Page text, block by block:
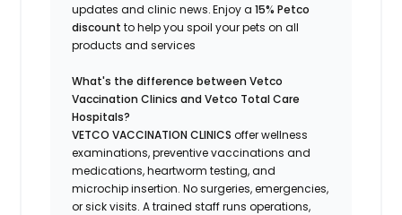
updates andclinic news.Enjoy a15% Petco
discount to help you spoil your pets on all
products and services
What's the difference between Vetco
Vaccination Clinics and Vetco Total Care
Hospitals?
VETCO VACCINATION CLINICSoffer wellness
examinations, preventive vaccinations and
medications, heartworm testing, and
microchip insertion.No surgeries, emergencies,
or sick visits. A trained staff runs operations,